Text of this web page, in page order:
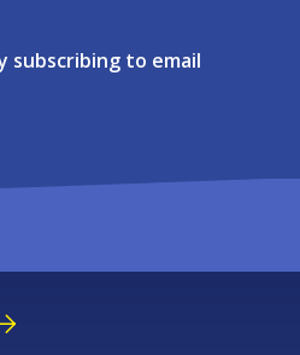
subscribing to email